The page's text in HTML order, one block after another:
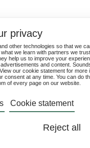
privacy
other technologies so that we
we learn with partners we
help us to improve your
and content.
our cookie statement for more
consent at any time. You can do
of every page on our website.
Cookie statement
Reject all